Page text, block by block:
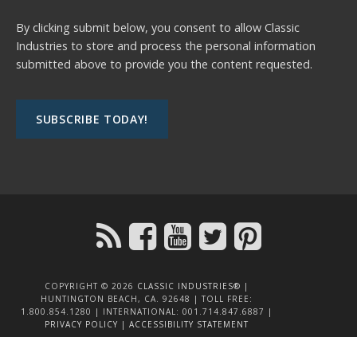
By clicking submit below, you consent to allow Classic
Industries to store and process the personal information
submitted above to provide you the content requested.
COPYRIGHT © 2026 CLASSIC INDUSTRIES® |
HUNTINGTON BEACH, CA. 92648 | TOLL FREE:
1.800.854.1280 | INTERNATIONAL: 001.714.847.6887 |
PRIVACY POLICY | ACCESSIBILITY STATEMENT